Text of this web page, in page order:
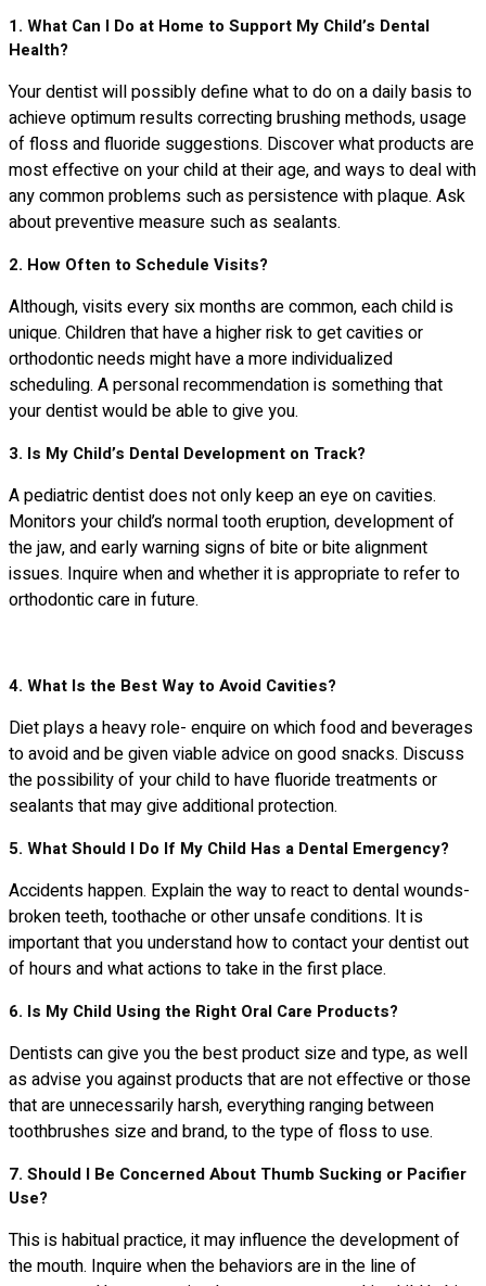
1. What Can I Do at Home to Support My Child’s Dental
Health?
Your dentist will possibly define what to do on a daily basis to
achieve optimum results correcting brushing methods, usage
of floss and fluoride suggestions. Discover what products are
most effective on your child at their age, and ways to deal with
any common problems such as persistence with plaque. Ask
about preventive measure such as sealants.
2. How Often to Schedule Visits?
Although, visits every six months are common, each child is
unique. Children that have a higher risk to get cavities or
orthodontic needs might have a more individualized
scheduling. A personal recommendation is something that
your dentist would be able to give you.
3. Is My Child’s Dental Development on Track?
A pediatric dentist does not only keep an eye on cavities.
Monitors your child’s normal tooth eruption, development of
the jaw, and early warning signs of bite or bite alignment
issues. Inquire when and whether it is appropriate to refer to
orthodontic care in future.
4. What Is the Best Way to Avoid Cavities?
Diet plays a heavy role- enquire on which food and beverages
to avoid and be given viable advice on good snacks. Discuss
the possibility of your child to have fluoride treatments or
sealants that may give additional protection.
5. What Should I Do If My Child Has a Dental Emergency?
Accidents happen. Explain the way to react to dental wounds-
broken teeth, toothache or other unsafe conditions. It is
important that you understand how to contact your dentist out
of hours and what actions to take in the first place.
6. Is My Child Using the Right Oral Care Products?
Dentists can give you the best product size and type, as well
as advise you against products that are not effective or those
that are unnecessarily harsh, everything ranging between
toothbrushes size and brand, to the type of floss to use.
7. Should I Be Concerned About Thumb Sucking or Pacifier
Use?
This is habitual practice, it may influence the development of
the mouth. Inquire when the behaviors are in the line of